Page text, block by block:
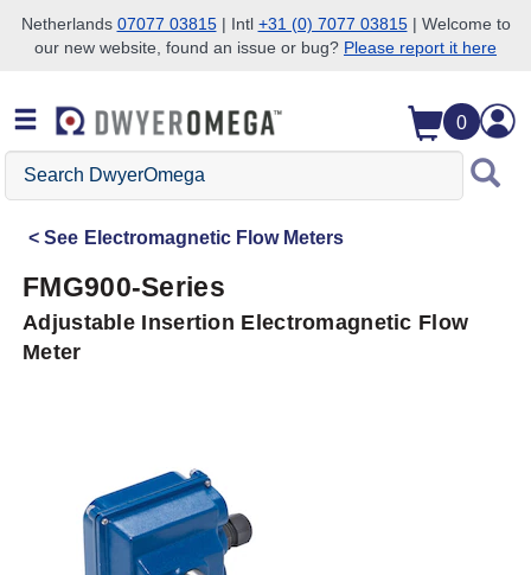
Skip to search
Skip to main content
Skip to navigation
Netherlands 07077 03815| Intl +31 (0) 7077 03815| Welcome to
our new website, found an issue or bug? Please report it here
0
Search
DwyerOmega
See Electromagnetic Flow Meters
FMG900-Series
Adjustable Insertion Electromagnetic Flow
Meter